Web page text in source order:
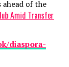
Amid Transfer
of the
diaspora-